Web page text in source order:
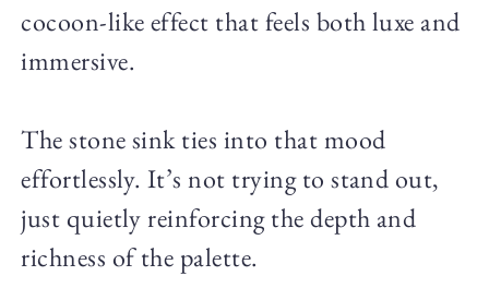
cocoon-like effect that feels both luxe and
immersive.
The stone sink ties into that mood
effortlessly. It’s not trying to stand out,
just quietly reinforcing the depth and
richness of the palette.